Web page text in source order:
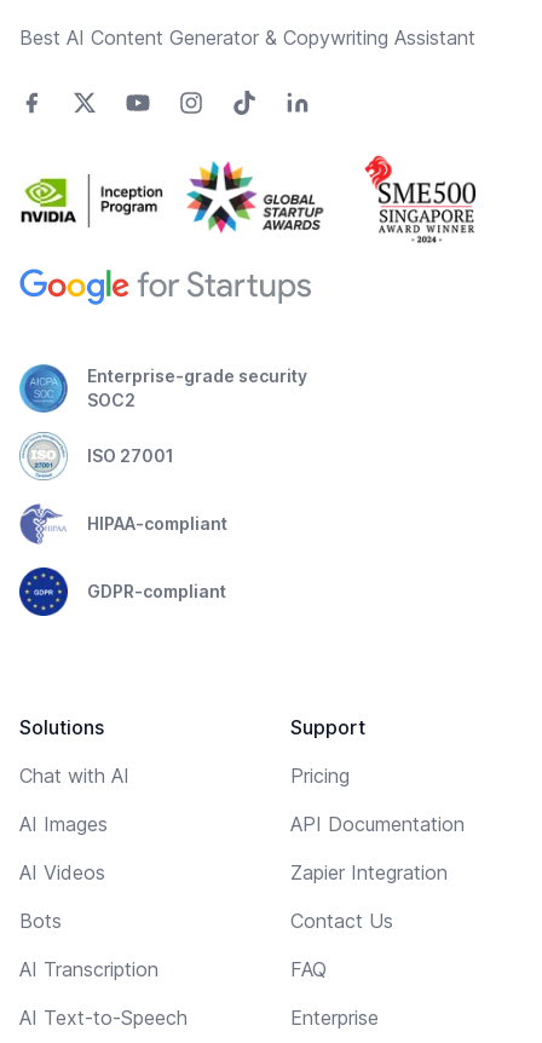
Best AI Content Generator & Copywriting Assistant
Enterprise-grade security
SOC2
ISO 27001
HIPAA-compliant
GDPR-compliant
Solutions
Chat with AI
AI Images
AI Videos
Bots
AI Transcription
AI Text-to-Speech
Support
Pricing
API Documentation
Zapier Integration
Contact Us
FAQ
Enterprise